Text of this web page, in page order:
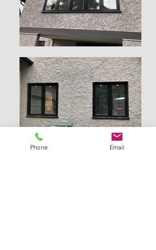
Phone Email